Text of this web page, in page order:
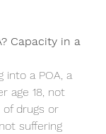
Capacity in a
into a POA, a
age 18, not
drugs or
suffering